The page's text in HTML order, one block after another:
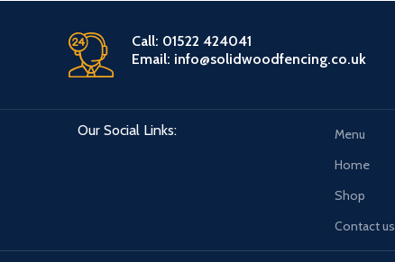
Call: 01522 424041
Email: info@solidwoodfencing.co.uk
Our Social Links:
Menu
Home
Shop
Contact us